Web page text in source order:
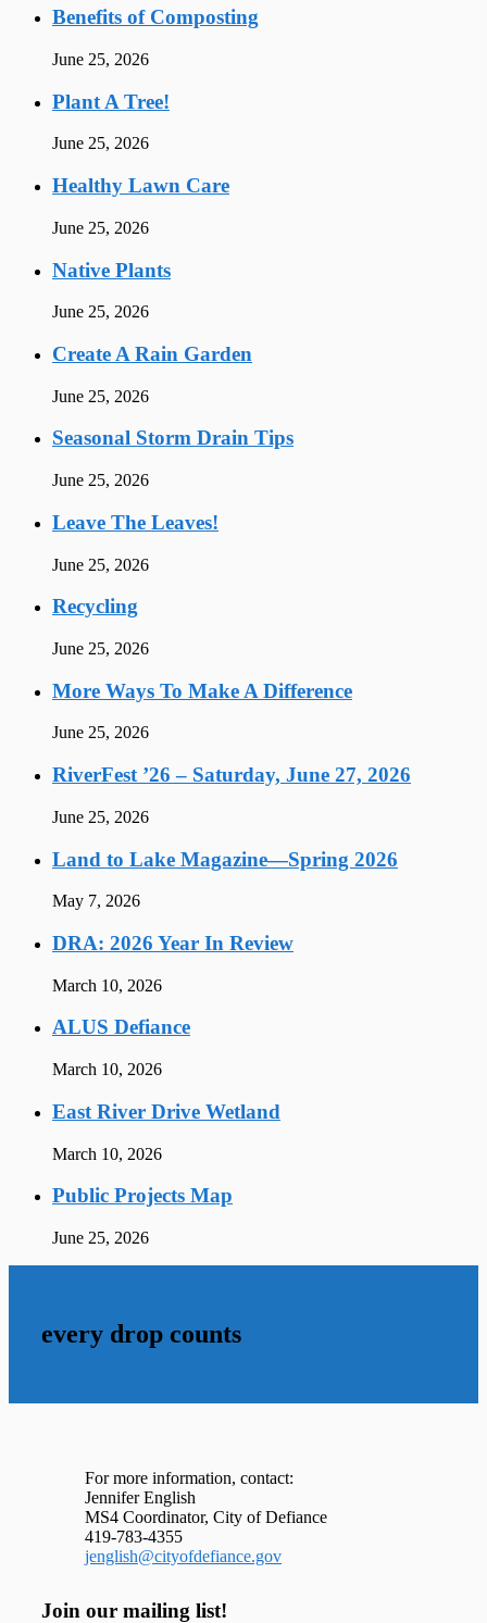
Benefits of Composting
June 25, 2026
Plant A Tree!
June 25, 2026
Healthy Lawn Care
June 25, 2026
Native Plants
June 25, 2026
Create A Rain Garden
June 25, 2026
Seasonal Storm Drain Tips
June 25, 2026
Leave The Leaves!
June 25, 2026
Recycling
June 25, 2026
More Ways To Make A Difference
June 25, 2026
RiverFest ’26 – Saturday, June 27, 2026
June 25, 2026
Land to Lake Magazine—Spring 2026
May 7, 2026
DRA: 2026 Year In Review
March 10, 2026
ALUS Defiance
March 10, 2026
East River Drive Wetland
March 10, 2026
Public Projects Map
June 25, 2026
every drop counts
For more information, contact:
Jennifer English
MS4 Coordinator, City of Defiance
419-783-4355
jenglish@cityofdefiance.gov
Join our mailing list!